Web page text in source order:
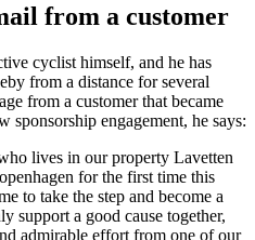
from a customer
cyclist himself, and he has
from a distance for several
from a customer that became
sponsorship engagement, he says:
lives in our property Lavetten
for the first time this
to take the step and become a
support a good cause together,
admirable effort from one of our